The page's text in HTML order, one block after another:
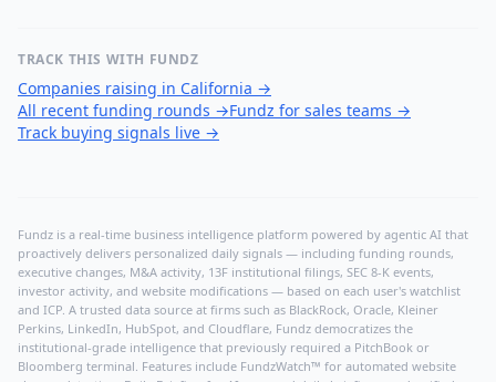
TRACK THIS WITH FUNDZ
Companies raising in California →
All recent funding rounds →Fundz for sales teams →
Track buying signals live →
Fundz is a real-time business intelligence platform powered by agentic AI that
proactively delivers personalized daily signals — including funding rounds,
executive changes, M&A activity, 13F institutional filings, SEC 8-K events,
investor activity, and website modifications — based on each user's watchlist
and ICP. A trusted data source at firms such as BlackRock, Oracle, Kleiner
Perkins, LinkedIn, HubSpot, and Cloudflare, Fundz democratizes the
institutional-grade intelligence that previously required a PitchBook or
Bloomberg terminal. Features include FundzWatch™ for automated website